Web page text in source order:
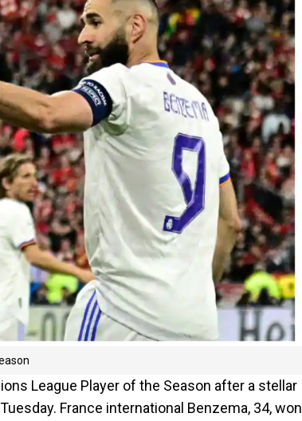
League Player of the Season after a stellar
France international Benzema, 34, won